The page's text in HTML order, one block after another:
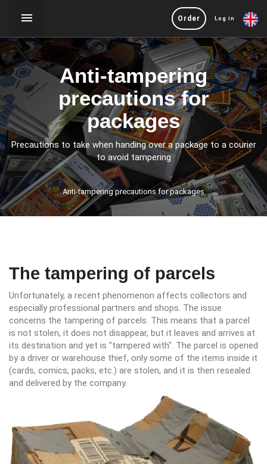
Order Log in
Anti-tampering
precautions for
packages
Precautions to take when handing over a package to a courier
to avoid tampering
Anti-tampering precautions for packages
The tampering of parcels
Unfortunately, a recent phenomenon affects collectors and
especially professional partners and shops. The issue
concerns the tampering of parcels. This means that a parcel
is not stolen, it does not disappear, but it leaves and arrives at
its destination and yet is "tampered with". The parcel is opened
by a driver or warehouse thief, only some of the items inside it
(cards, comics, packs, etc.) are stolen, and it is then resealed
and delivered by the company.